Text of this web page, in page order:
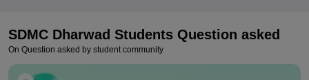
SDMC Dharwad Students Question asked
On Question asked by student community